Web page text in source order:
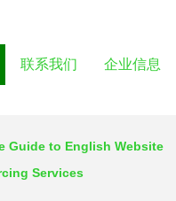
联系我们 企业信息
Guide to English Website
Services